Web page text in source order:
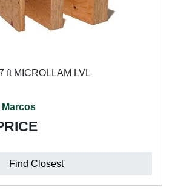
ft MICROLLAM LVL
Marcos
Find Closest